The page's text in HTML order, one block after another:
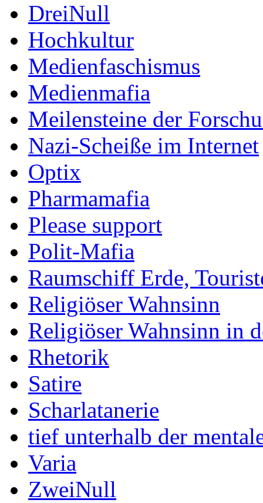
DreiNull
Hochkultur
Medienfaschismus
Medienmafia
Meilensteine der
Nazi-Scheiße im Internet
Optix
Pharmamafia
Please support
Polit-Mafia
Raumschiff Erde,
Religiöser Wahnsinn
Religiöser Wahnsinn in
Rhetorik
Satire
Scharlatanerie
tief unterhalb der
Varia
ZweiNull